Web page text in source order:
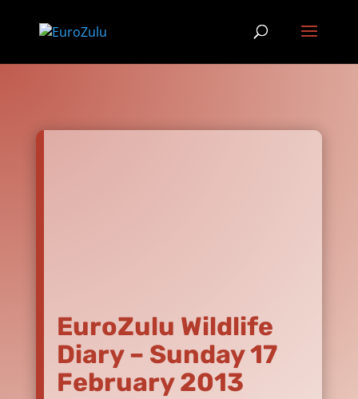
EuroZulu Wildlife
Diary – Sunday 17
February 2013